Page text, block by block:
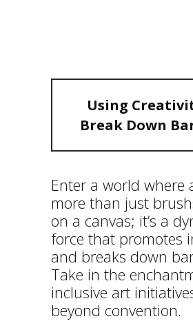
Using
Break Down
Enter a world where
more than just
on a canvas; it’s a
force that promotes
and breaks down
Take in the
inclusive art
beyond convention.